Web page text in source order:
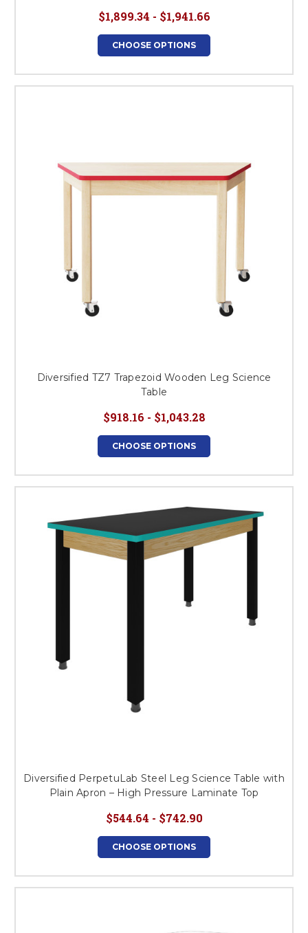
$1,899.34 - $1,941.66
CHOOSE OPTIONS
Diversified TZ7 Trapezoid Wooden Leg Science
Table
$918.16 - $1,043.28
CHOOSE OPTIONS
Diversified PerpetuLab Steel Leg Science Table with
Plain Apron – High Pressure Laminate Top
$544.64 - $742.90
CHOOSE OPTIONS